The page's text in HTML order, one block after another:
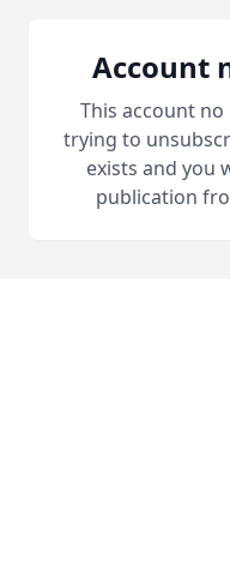
Account
This account
trying to
exists and you
publication